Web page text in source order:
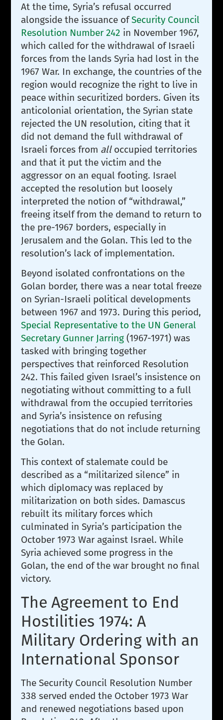
At the time, Syria’s refusal occurred
alongside the issuance ofSecurity Council
Resolution Number 242 in November 1967,
which called for the withdrawal of Israeli
forces from the lands Syria had lost in the
1967 War. In exchange, the countries of the
region would recognize the right to live in
peace within securitized borders. Given its
anticolonial orientation, the Syrian state
rejected the UN resolution, citing that it
did not demand the full withdrawal of
Israeli forces from all occupied territories
and that it put the victim and the
aggressor on an equal footing. Israel
accepted the resolution but loosely
interpreted the notion of “withdrawal,”
freeing itself from the demand to return to
the pre-1967 borders, especially in
Jerusalem and the Golan. This led to the
resolution’s lack of implementation.
Beyond isolated confrontations on the
Golan border, there was a near total freeze
on Syrian-Israeli political developments
between 1967 and 1973. During this period,
Special Representative to the UN General
Secretary Gunner Jarring (1967-1971) was
tasked with bringing together
perspectives that reinforced Resolution
242. This failed given Israel’s insistence on
negotiating without committing to a full
withdrawal from the occupied territories
and Syria’s insistence on refusing
negotiations that do not include returning
the Golan.
This context of stalemate could be
described as a “militarized silence” in
which diplomacy was replaced by
militarization on both sides. Damascus
rebuilt its military forces which
culminated in Syria’s participation the
October 1973 War against Israel. While
Syria achieved some progress in the
Golan, the end of the war brought no final
victory.
The Agreement to End
Hostilities 1974: A
Military Ordering with an
International Sponsor
The Security Council Resolution Number
338 served ended the October 1973 War
and renewed negotiations based upon